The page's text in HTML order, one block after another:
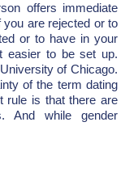
offers immediate
are rejected or to
or to have in your
easier to be set up.
of Chicago.
of the term dating
rule is that there are
And while gender